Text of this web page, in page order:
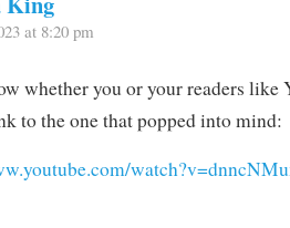
at 8:20 pm
whether you or your readers like
to the one that popped into mind: